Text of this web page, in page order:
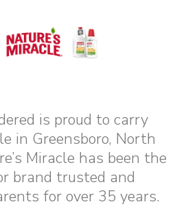
is proud to carry
in Greensboro, North
Miracle has been the
brand trusted and
for over 35 years.